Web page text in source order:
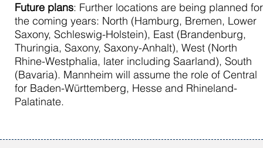
Future plans: Further locations are being planned for
the coming years: North (Hamburg, Bremen, Lower
Saxony, Schleswig-Holstein), East (Brandenburg,
Thuringia, Saxony, Saxony-Anhalt), West (North
Rhine-Westphalia, later including Saarland), South
(Bavaria). Mannheim will assume the role of Central
for Baden-Württemberg, Hesse and Rhineland-
Palatinate.